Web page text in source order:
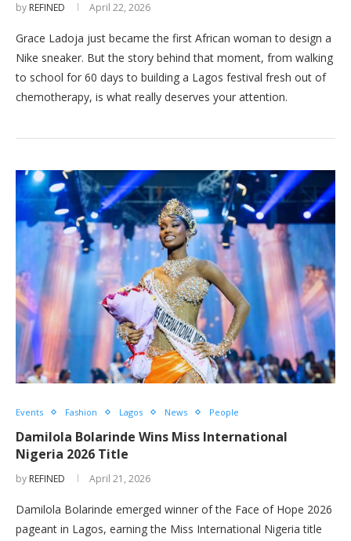
by REFINED April 22, 2026
Grace Ladoja just became the first African woman to design a
Nike sneaker. But the story behind that moment, from walking
to school for 60 days to building a Lagos festival fresh out of
chemotherapy, is what really deserves your attention.
Events Fashion Lagos News People
Damilola Bolarinde Wins Miss International
Nigeria 2026 Title
by REFINED April 21, 2026
Damilola Bolarinde emerged winner of the Face of Hope 2026
pageant in Lagos, earning the Miss International Nigeria title